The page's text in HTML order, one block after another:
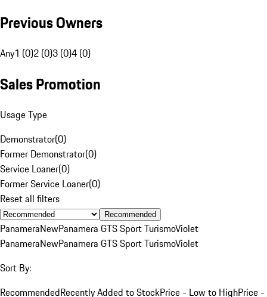
Previous Owners
Any1 (0)2 (0)3 (0)4 (0)
Sales Promotion
Usage Type
Demonstrator(0)
Former Demonstrator(0)
Service Loaner(0)
Former Service Loaner(0)
Reset all filters
Recommended
PanameraNewPanamera GTS Sport TurismoViolet
PanameraNewPanamera GTS Sport TurismoViolet
Sort By:
RecommendedRecently Added to StockPrice - Low to HighPrice -